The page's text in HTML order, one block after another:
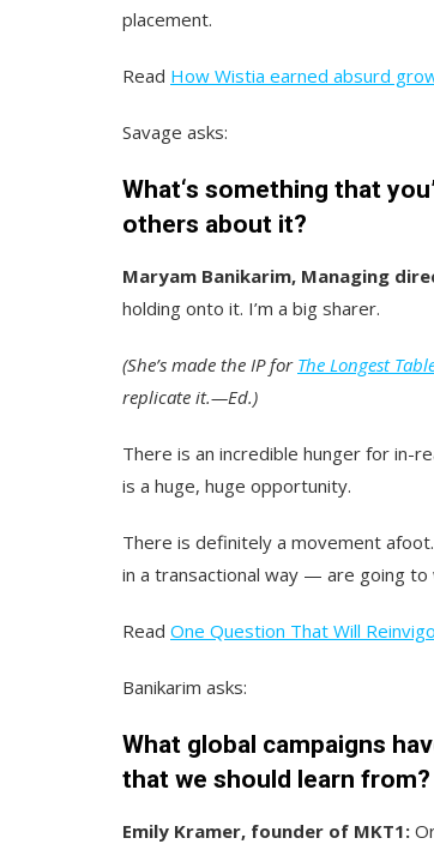
placement.
Read How Wistia earned absurd
Savage asks:
What‘s something that
others about it?
Maryam Banikarim, Managing
holding onto it. I’m a big sharer.
(She’s made the IP for The Longest
replicate it.—Ed.)
There is an incredible hunger for in-
is a huge, huge opportunity.
There is definitely a movement
in a transactional way — are going to
Read One Question That Will
Banikarim asks:
What global campaigns
that we should learn from?
Emily Kramer, founder of MKT1: